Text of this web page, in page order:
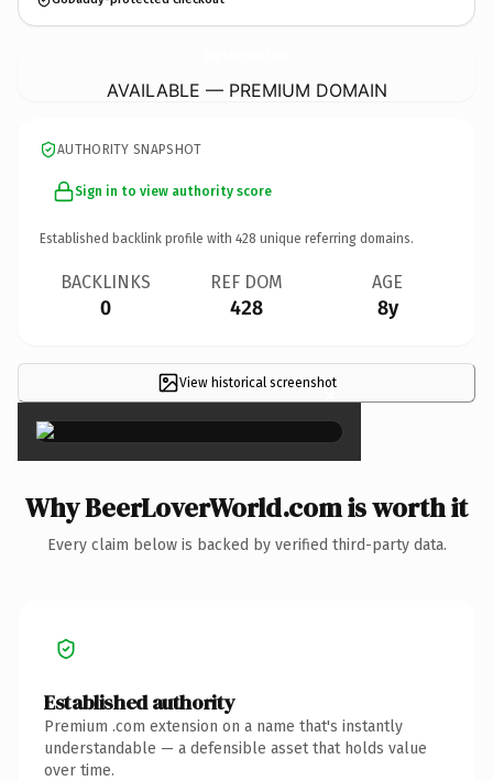
AVAILABLE — PREMIUM DOMAIN
AUTHORITY SNAPSHOT
Sign in to view authority score
Established backlink profile with 428 unique referring domains.
BACKLINKS
0
REF DOM
428
AGE
8y
View historical screenshot
×
Why BeerLoverWorld.com is worth it
Every claim below is backed by verified third-party data.
Established authority
Premium .com extension on a name that's instantly
understandable — a defensible asset that holds value
over time.